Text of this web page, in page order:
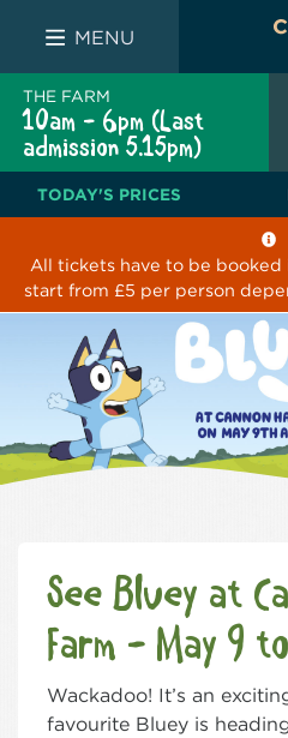
THE
MENU
THE FARM
10am - 6pm (Last
admission 5.15pm)
TODAY'S PRICES
All tickets have to be booked
start from £5 per person
See Bluey at
Farm - May 9
Wackadoo! It’s an
favourite Bluey is